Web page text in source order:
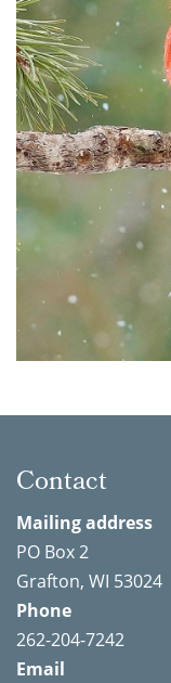
Contact
Mailing address
PO Box 2
Grafton, WI 53024
Phone
262-204-7242
Email